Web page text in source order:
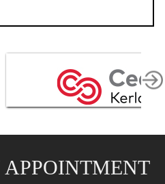
APPOINTMENT